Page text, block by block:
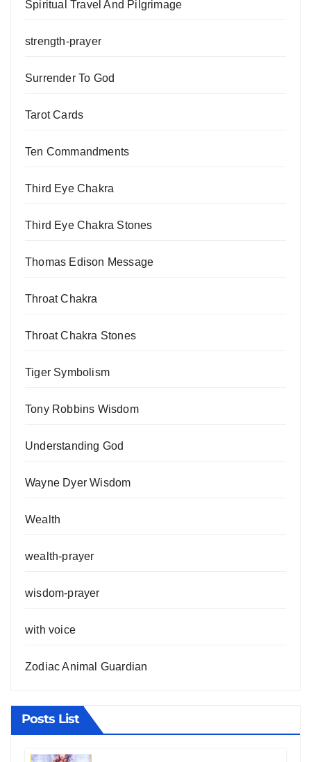
Spiritual Travel And Pilgrimage
strength-prayer
Surrender To God
Tarot Cards
Ten Commandments
Third Eye Chakra
Third Eye Chakra Stones
Thomas Edison Message
Throat Chakra
Throat Chakra Stones
Tiger Symbolism
Tony Robbins Wisdom
Understanding God
Wayne Dyer Wisdom
Wealth
wealth-prayer
wisdom-prayer
with voice
Zodiac Animal Guardian
Posts List